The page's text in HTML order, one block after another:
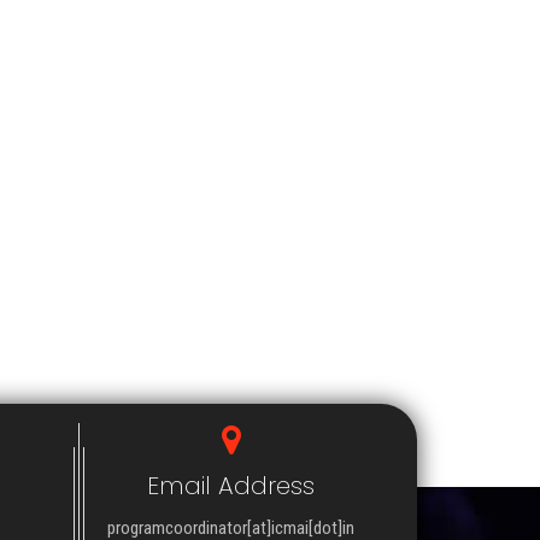
Email Address
programcoordinator[at]icmai[dot]in